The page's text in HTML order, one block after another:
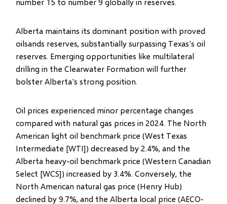
Alberta maintains its dominant position with proved
oilsands reserves, substantially surpassing Texas's oil
reserves. Emerging opportunities like multilateral
drilling in the Clearwater Formation will further
bolster Alberta's strong position.
Oil prices experienced minor percentage changes
compared with natural gas prices in 2024. The North
American light oil benchmark price (West Texas
Intermediate [WTI]) decreased by 2.4%, and the
Alberta heavy-oil benchmark price (Western Canadian
Select [WCS]) increased by 3.4%. Conversely, the
North American natural gas price (Henry Hub)
declined by 9.7%, and the Alberta local price (AECO-